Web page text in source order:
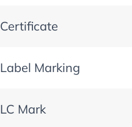
Certificate
Label Marking
LC Mark